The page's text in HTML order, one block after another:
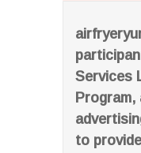
Services
to